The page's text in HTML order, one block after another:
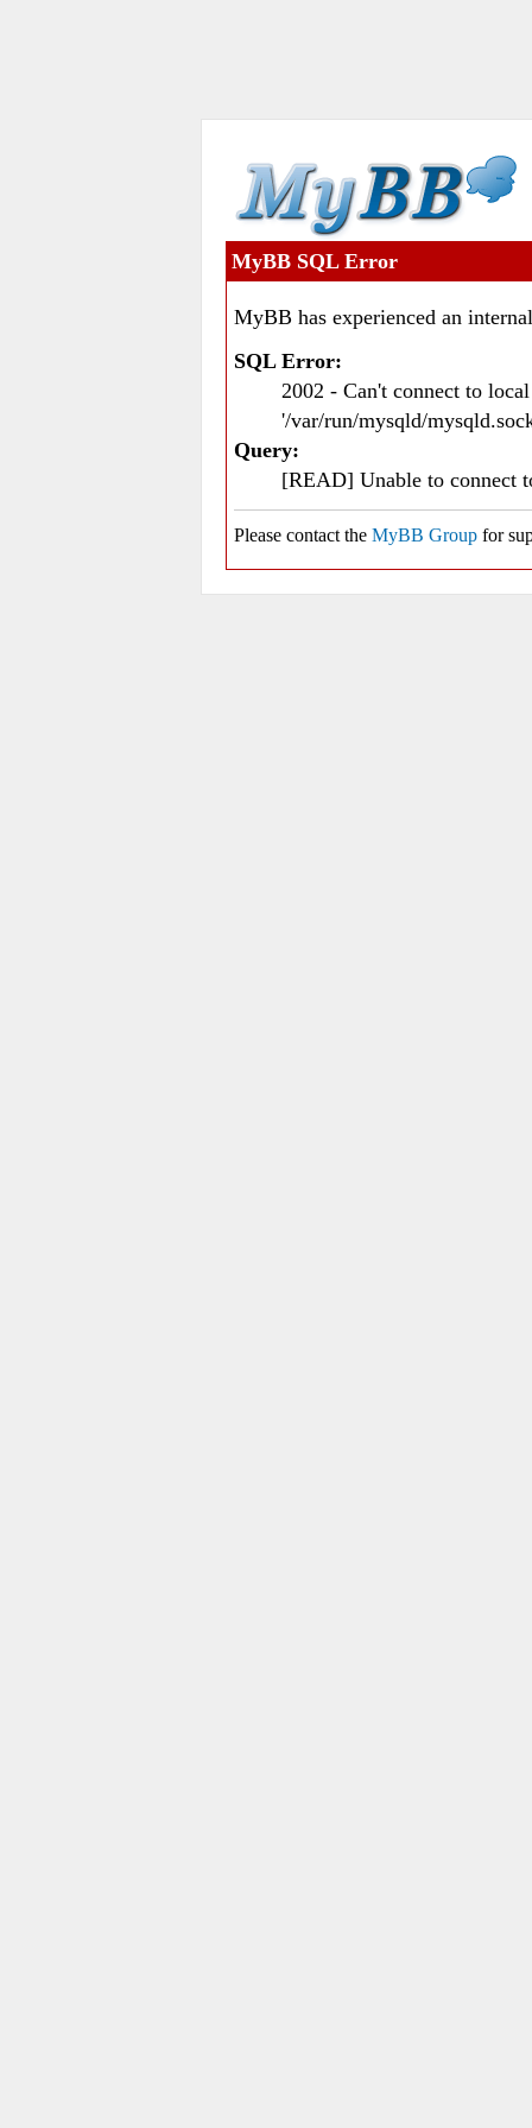
MyBB SQL Error
MyBB has experienced an
SQL Error:
2002 - Can't connect to
'/var/run/mysqld/
Query:
[READ] Unable to connect
Please contact the MyBB Group for